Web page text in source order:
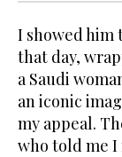
I showed him
that day,
a Saudi
an iconic
my appeal.
who told me I